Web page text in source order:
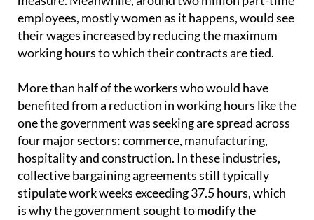
with full-time contracts who could benefit from the
measure. Meanwhile, around two million part-time
employees, mostly women as it happens, would see
their wages increased by reducing the maximum
More than half of the workers who would have
benefited from a reduction in working hours like the
one the government was seeking are spread across
four major sectors: commerce, manufacturing,
hospitality and construction. In these industries,
collective bargaining agreements still typically